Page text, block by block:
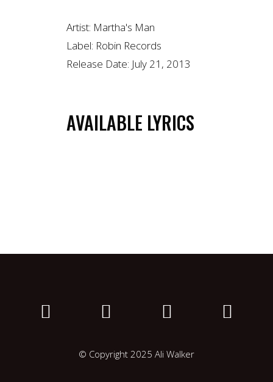
Artist: Martha's Man
Label: Robin Records
Release Date: July 21, 2013
AVAILABLE LYRICS
© Copyright 2025 Ali Walker